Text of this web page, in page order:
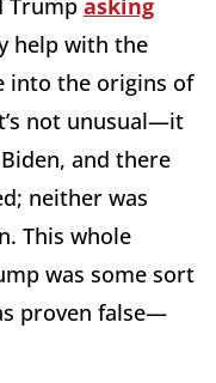
help with the
into the origins of
not unusual—it
and there
neither was
This whole
was some sort
proven false—